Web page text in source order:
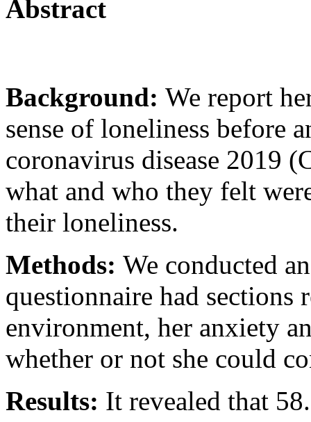
Abstract
Background: We report
sense of loneliness before
coronavirus disease 2019
what and who they felt
their loneliness.
Methods: We conducted
questionnaire had sections
environment, her anxiety
whether or not she could
Results: It revealed that